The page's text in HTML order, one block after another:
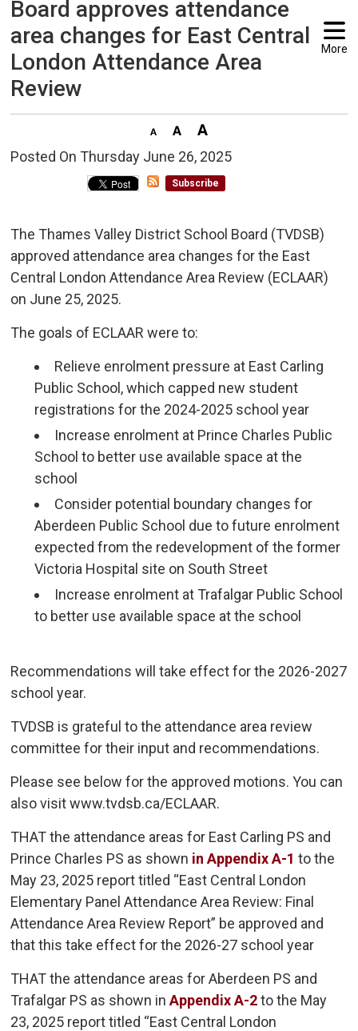
Board approves attendance
area changes for East Central
London Attendance Area
Review
More
Posted On Thursday June 26, 2025
Subscribe
The Thames Valley District School Board (TVDSB)
approved attendance area changes for the East
Central London Attendance Area Review (ECLAAR)
on June 25, 2025.
The goals of ECLAAR were to:
Relieve enrolment pressure at East Carling
Public School, which capped new student
registrations for the 2024-2025 school year
Increase enrolment at Prince Charles Public
School to better use available space at the
school
Consider potential boundary changes for
Aberdeen Public School due to future enrolment
expected from the redevelopment of the former
Victoria Hospital site on South Street
Increase enrolment at Trafalgar Public School
to better use available space at the school
Recommendations will take effect for the 2026-2027
school year.
TVDSB is grateful to the attendance area review
committee for their input and recommendations.
Please see below for the approved motions. You can
also visit www.tvdsb.ca/ECLAAR.
THAT the attendance areas for East Carling PS and
Prince Charles PS as shown in Appendix A-1 to the
May 23, 2025 report titled “East Central London
Elementary Panel Attendance Area Review: Final
Attendance Area Review Report” be approved and
that this take effect for the 2026-27 school year
THAT the attendance areas for Aberdeen PS and
Trafalgar PS as shown inAppendix A-2to the May
23, 2025 report titled “East Central London